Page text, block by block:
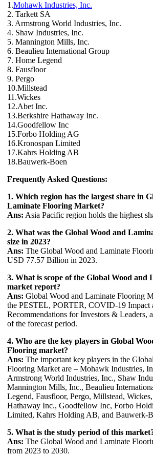
1.Mohawk Industries, Inc.
2. Tarkett SA
3. Armstrong World Industries, Inc.
4. Shaw Industries, Inc.
5. Mannington Mills, Inc.
6. Beaulieu International Group
7. Home Legend
8. Fausfloor
9. Pergo
10.Millstead
11.Wickes
12.Abet Inc.
13.Berkshire Hathaway Inc.
14.Goodfellow Inc
15.Forbo Holding AG
16.Kronospan Limited
17.Kahrs Holding AB
18.Bauwerk-Boen
Frequently Asked Questions:
1. Which region has the largest share in
Laminate Flooring Market?
Ans: Asia Pacific region holds the highest
2. What was the Global Wood and
size in 2023?
Ans: The Global Wood and Laminate
USD 77.57 Billion in 2023.
3. What is scope of the Global Wood and
market report?
Ans: Global Wood and Laminate Flooring
the PESTEL, PORTER, COVID-19 Impact
Recommendations for Investors & Leaders,
of the forecast period.
4. Who are the key players in Global
Flooring market?
Ans: The important key players in the
Flooring Market are – Mohawk Industries,
Armstrong World Industries, Inc., Shaw
Mannington Mills, Inc., Beaulieu
Legend, Fausfloor, Pergo, Millstead,
Hathaway Inc., Goodfellow Inc, Forbo
Limited, Kahrs Holding AB, and Bauwerk-
5. What is the study period of this
Ans: The Global Wood and Laminate
from 2023 to 2030.